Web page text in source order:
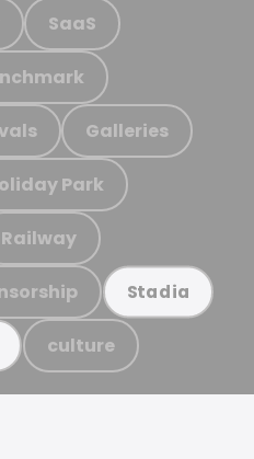
SaaS
Galleries
Park
Railway
Stadia
culture